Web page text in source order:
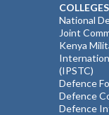
COLLEGES
National
Joint
Kenya
(IPSTC)
Defence
Defence
Defence